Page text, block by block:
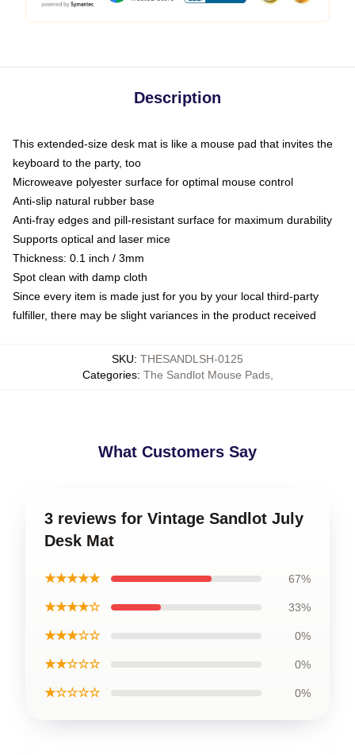
Description
This extended-size desk mat is like a mouse pad that invites the
keyboard to the party, too
Microweave polyester surface for optimal mouse control
Anti-slip natural rubber base
Anti-fray edges and pill-resistant surface for maximum durability
Supports optical and laser mice
Thickness: 0.1 inch / 3mm
Spot clean with damp cloth
Since every item is made just for you by your local third-party
fulfiller, there may be slight variances in the product received
SKU: THESANDLSH-0125
Categories: The Sandlot Mouse Pads,
What Customers Say
3 reviews for Vintage Sandlot July
Desk Mat
★★★★★ 67%
★★★★☆ 33%
★★★☆☆ 0%
★★☆☆☆ 0%
★☆☆☆☆ 0%